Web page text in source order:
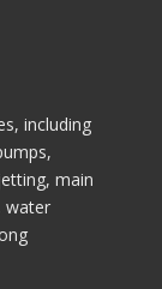
including
main
water